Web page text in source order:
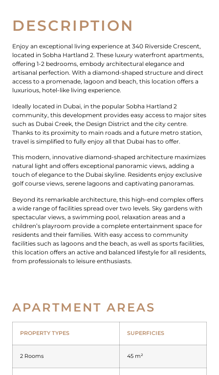
DESCRIPTION
Enjoy an exceptional living experience at 340 Riverside Crescent,
located in Sobha Hartland 2. These luxury waterfront apartments,
offering 1-2 bedrooms, embody architectural elegance and
artisanal perfection. With a diamond-shaped structure and direct
access to a promenade, lagoon and beach, this location offers a
luxurious, hotel-like living experience.
Ideally located in Dubai, in the popular Sobha Hartland 2
community, this development provides easy access to major sites
such as Dubai Creek, the Design District and the city centre.
Thanks to its proximity to main roads and a future metro station,
travel is simplified to fully enjoy all that Dubai has to offer.
This modern, innovative diamond-shaped architecture maximizes
natural light and offers exceptional panoramic views, adding a
touch of elegance to the Dubai skyline. Residents enjoy exclusive
golf course views, serene lagoons and captivating panoramas.
Beyond its remarkable architecture, this high-end complex offers
a wide range of facilities spread over two levels. Sky gardens with
spectacular views, a swimming pool, relaxation areas and a
children’s playroom provide a complete entertainment space for
residents and their families. With easy access to community
facilities such as lagoons and the beach, as well as sports facilities,
this location offers an active and balanced lifestyle for all residents,
from professionals to leisure enthusiasts.
APARTMENT AREAS
PROPERTY TYPES SUPERFICIES
2 Rooms 45 m²